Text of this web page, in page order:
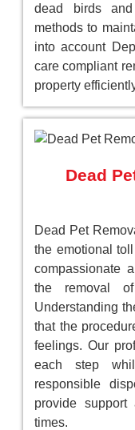
dead birds and
methods to
into account
care compliant
property
Dead
Dead Pet
the emotional
compassionate
the removal
Understanding
that the
feelings. Our
each step
responsible
provide
times.